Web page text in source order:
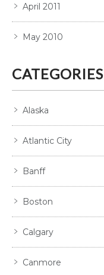
April 2011
May 2010
CATEGORIES
Alaska
Atlantic City
Banff
Boston
Calgary
Canmore